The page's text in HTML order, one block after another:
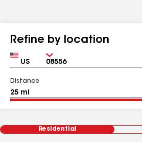
Refine by location
Country Zip
Distance
Residential